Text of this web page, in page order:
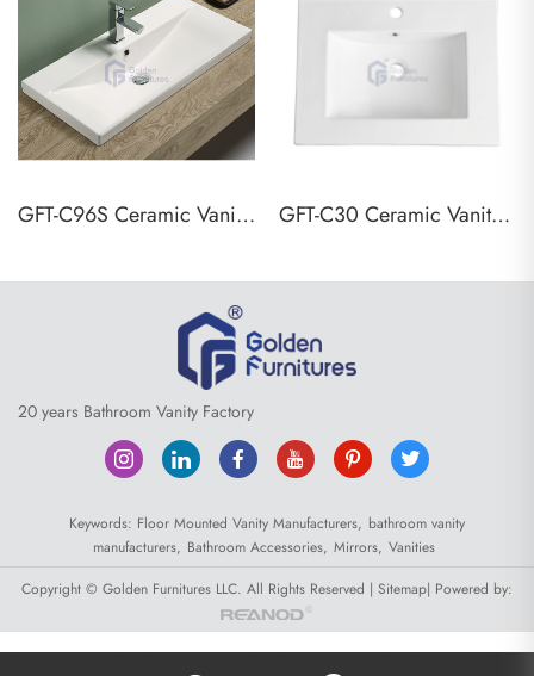
GFT-C96S Ceramic Vanity Top Basin GFT-C30 Ceramic Vanity Top Basin
20 years Bathroom Vanity Factory
Keywords: Floor Mounted Vanity Manufacturers, bathroom vanity
manufacturers, Bathroom Accessories, Mirrors, Vanities
Copyright © Golden Furnitures LLC. All Rights Reserved | Sitemap| Powered by: